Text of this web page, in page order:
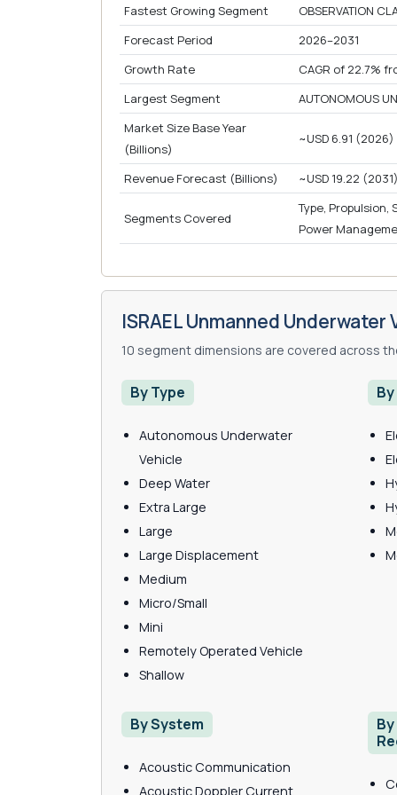
Fastest Growing Segment
OBSERVATION
Forecast Period
2026–2031
Growth Rate
CAGR of 22.7%
Largest Segment
AUTONOMOUS
Market Size Base Year
(Billions)
~USD 6.91 (2026)
Revenue Forecast (Billions) ~USD 19.22
Segments Covered
Type, Propulsion,
Power
ISRAEL Unmanned
10 segment dimensions are covered across
By Type
Autonomous Underwater
Vehicle
Deep Water
Extra Large
Large
Large Displacement
Medium
Micro/Small
Mini
Remotely Operated Vehicle
Shallow
By System
Acoustic Communication
Acoustic Doppler Current